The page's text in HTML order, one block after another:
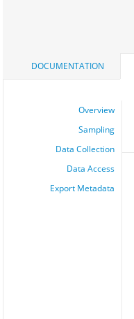
DOCUMENTATION
Overview
Sampling
Data Collection
Data Access
Export Metadata